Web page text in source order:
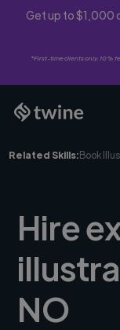
Get up to $1,000
*First-time clients only. 10%
Related Skills:Book
Hire
NO